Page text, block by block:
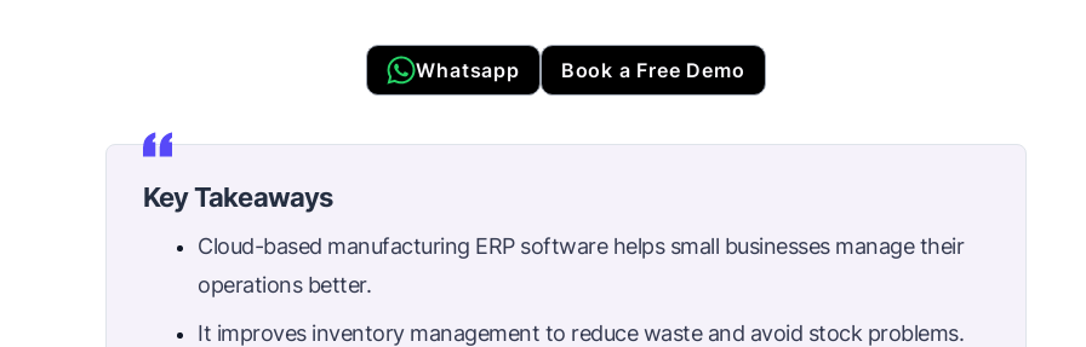
Whatsapp Book a Free Demo
Key Takeaways
Cloud-based manufacturing ERP software helps small businesses manage their
operations better.
It improves inventory management to reduce waste and avoid stock problems.